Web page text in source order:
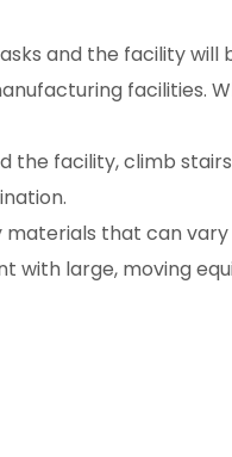
and the facility will
facilities.
the facility, climb
that can vary
with large, moving